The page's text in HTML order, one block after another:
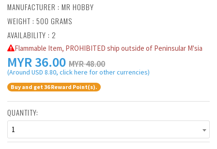
MANUFACTURER : MR HOBBY
WEIGHT : 500 GRAMS
AVAILABILITY : 2
Flammable Item, PROHIBITED ship outside of Peninsular M'sia
MYR36.00 MYR 48.00
(Around USD 8.80, click here for other currencies)
Buy and get 36 Reward Point(s).
QUANTITY:
1